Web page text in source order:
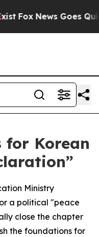
Fox News Goes
for Korean
Ministry
a political "peace
close the chapter
the foundations for